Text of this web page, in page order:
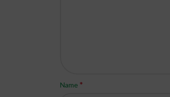
Name *